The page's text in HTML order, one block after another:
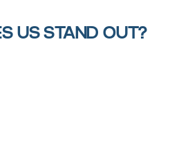
US STAND OUT?